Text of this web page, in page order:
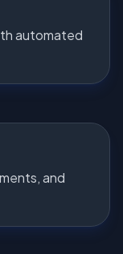
automated
and